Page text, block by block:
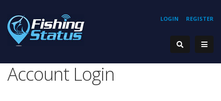
REGISTER
LOGIN
Account Login